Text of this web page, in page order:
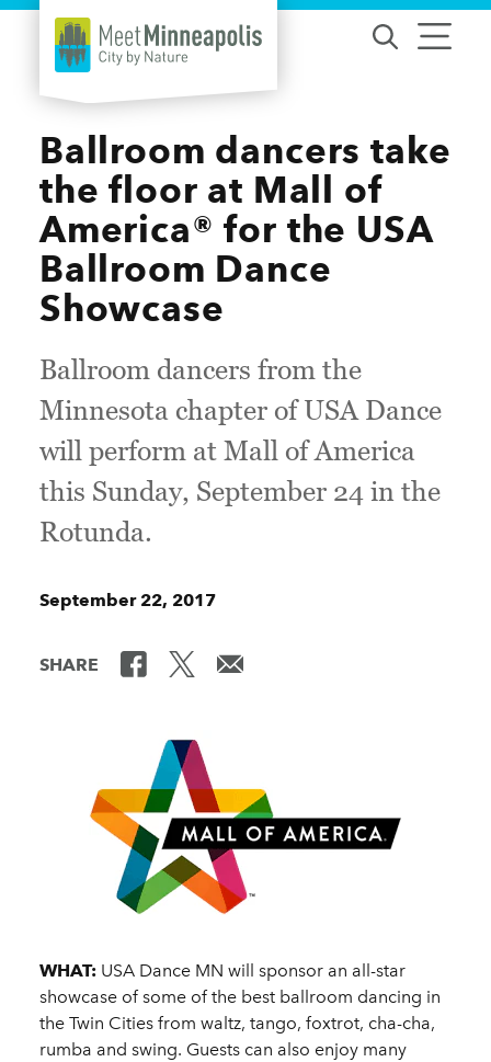
Skip to content
Ballroom dancers take
the floor at Mall of
America® for the USA
Ballroom Dance
Showcase
Ballroom dancers from the
Minnesota chapter of USA Dance
will perform at Mall of America
this Sunday, September 24 in the
Rotunda.
September 22, 2017
SHARE
WHAT: USA Dance MN will sponsor an all-star
showcase of some of the best ballroom dancing in
the Twin Cities from waltz, tango, foxtrot, cha-cha,
rumba and swing. Guests can also enjoy many